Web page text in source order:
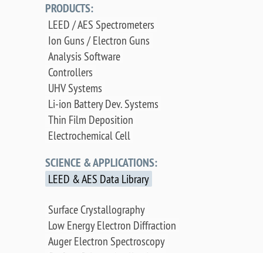
PRODUCTS:
LEED / AES Spectrometers
Ion Guns / Electron Guns
Analysis Software
Controllers
UHV Systems
Li-ion Battery Dev. Systems
Thin Film Deposition
Electrochemical Cell
SCIENCE & APPLICATIONS:
LEED & AES Data Library
Surface Crystallography
Low Energy Electron Diffraction
Auger Electron Spectroscopy